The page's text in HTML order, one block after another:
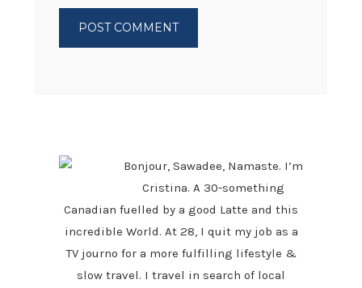
Bonjour, Sawadee, Namaste. I’m
Cristina. A 30-something
Canadian fuelled by a good Latte and this
incredible World. At 28, I quit my job as a
TV journo for a more fulfilling lifestyle &
slow travel. I travel in search of local